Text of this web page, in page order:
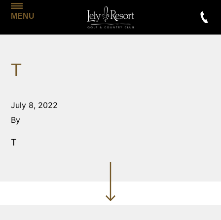
MENU
T
July 8, 2022
By
T